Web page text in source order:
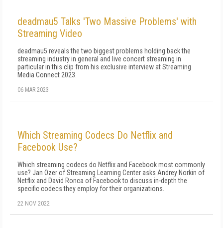
deadmau5 Talks 'Two Massive Problems' with
Streaming Video
deadmau5 reveals the two biggest problems holding back the
streaming industry in general and live concert streaming in
particular in this clip from his exclusive interview at Streaming
Media Connect 2023.
06 MAR 2023
Which Streaming Codecs Do Netflix and
Facebook Use?
Which streaming codecs do Netflix and Facebook most commonly
use? Jan Ozer of Streaming Learning Center asks Andrey Norkin of
Netflix and David Ronca of Facebook to discuss in-depth the
specific codecs they employ for their organizations.
22 NOV 2022